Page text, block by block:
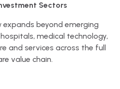
Sectors
beyond emerging
medical technology,
and services across the full
value chain.